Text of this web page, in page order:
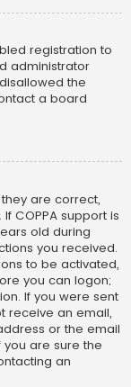
registration to
administrator
the
a board
are correct,
COPPA support is
old during
you received.
to be activated,
you can logon;
If you were sent
receive an email,
or the email
are sure the
an